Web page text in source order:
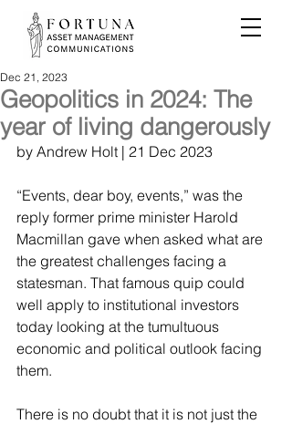
Geopolitics in 2024: The
year of living dangerously
Dec 21, 2023
by Andrew Holt | 21 Dec 2023
“Events, dear boy, events,” was the
reply former prime minister Harold
Macmillan gave when asked what are
the greatest challenges facing a
statesman. That famous quip could
well apply to institutional investors
today looking at the tumultuous
economic and political outlook facing
them.
There is no doubt that it is not just the